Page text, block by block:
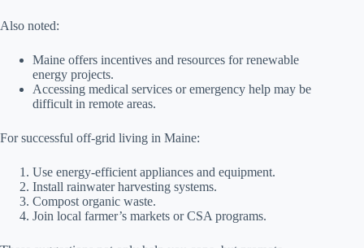
Also noted:
Maine offers incentives and resources for renewable
energy projects.
Accessing medical services or emergency help may be
difficult in remote areas.
For successful off-grid living in Maine:
Use energy-efficient appliances and equipment.
Install rainwater harvesting systems.
Compost organic waste.
Join local farmer’s markets or CSA programs.